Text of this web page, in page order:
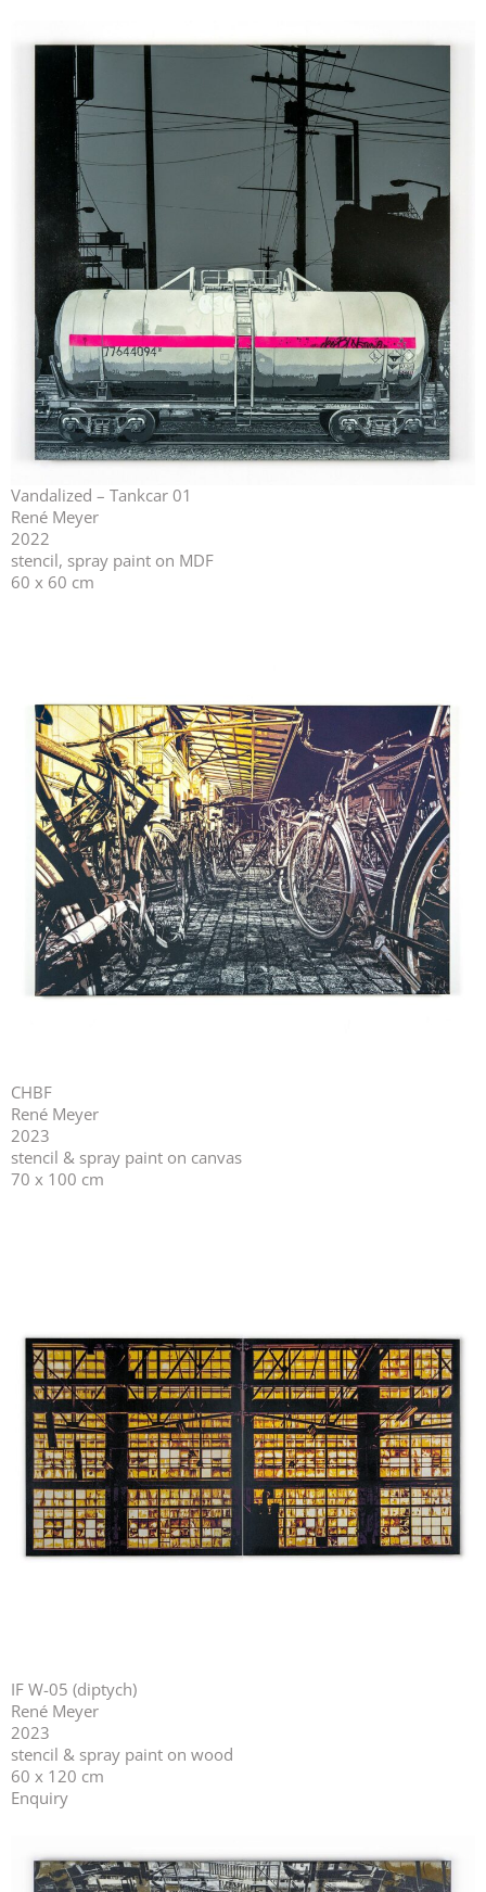
Vandalized – Tankcar 01
René Meyer
2022
stencil, spray paint on MDF
60 x 60 cm
CHBF
René Meyer
2023
stencil & spray paint on canvas
70 x 100 cm
IF W-05 (diptych)
René Meyer
2023
stencil & spray paint on wood
60 x 120 cm
Enquiry